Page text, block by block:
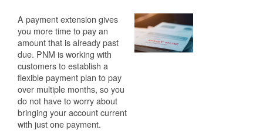
A payment extension gives
you more time to pay an
amount that is already past
due. PNM is working with
customers to establish a
flexible payment plan to pay
over multiple months, so you
do not have to worry about
bringing your account current
with just one payment.